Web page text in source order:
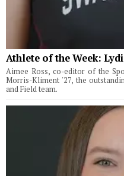
Athlete of the Week:
Aimee Ross, co-editor of the
Morris-Kliment '27, the
and Field team.